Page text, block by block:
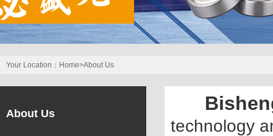
Your Location： Home>About Us
About Us
technology